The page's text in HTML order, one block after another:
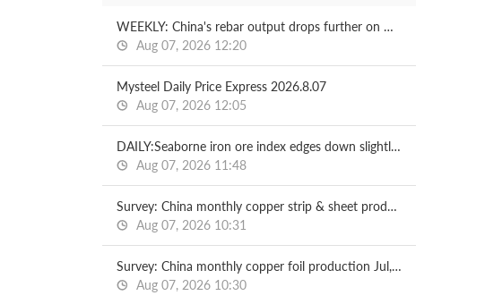
WEEKLY: China's rebar output drops further on week
Aug 07, 2026 12:20
Mysteel Daily Price Express 2026.8.07
Aug 07, 2026 12:05
DAILY:Seaborne iron ore index edges down slightly with relatively moderate liquidity
Aug 07, 2026 11:48
Survey: China monthly copper strip & sheet production Jul, 2026
Aug 07, 2026 10:31
Survey: China monthly copper foil production Jul, 2026
Aug 07, 2026 10:30